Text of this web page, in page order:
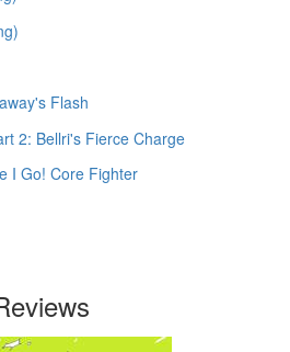
Flash
2: Bellri's Fierce Charge
I Go! Core Fighter